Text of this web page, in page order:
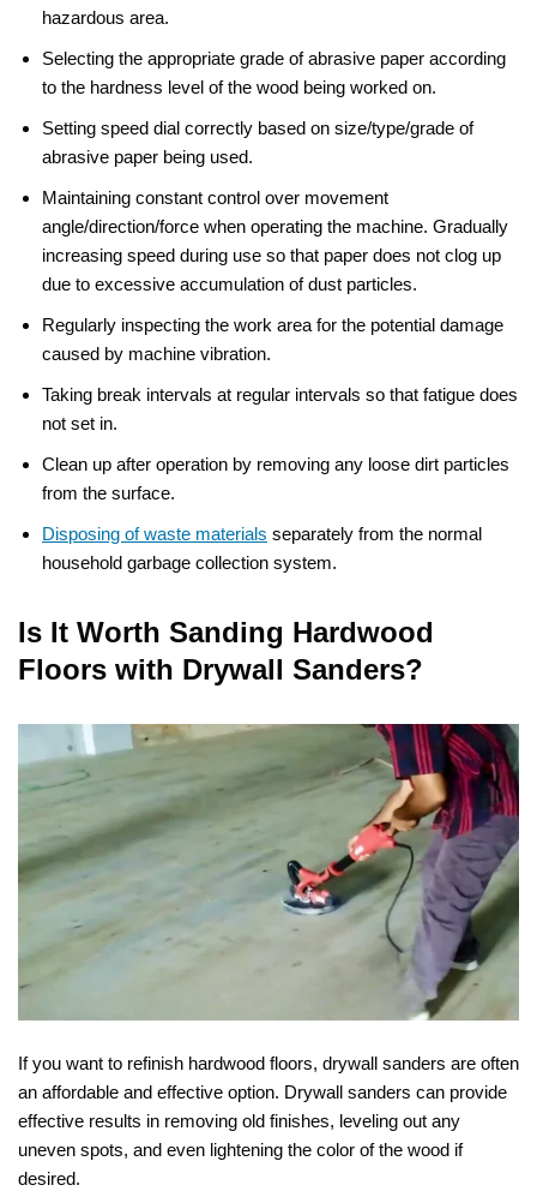
hazardous area.
Selecting the appropriate grade of abrasive paper according
to the hardness level of the wood being worked on.
Setting speed dial correctly based on size/type/grade of
abrasive paper being used.
Maintaining constant control over movement
angle/direction/force when operating the machine. Gradually
increasing speed during use so that paper does not clog up
due to excessive accumulation of dust particles.
Regularly inspecting the work area for the potential damage
caused by machine vibration.
Taking break intervals at regular intervals so that fatigue does
not set in.
Clean up after operation by removing any loose dirt particles
from the surface.
Disposing of waste materials separately from the normal
household garbage collection system.
Is It Worth Sanding Hardwood
Floors with Drywall Sanders?
If you want to refinish hardwood floors, drywall sanders are often
an affordable and effective option. Drywall sanders can provide
effective results in removing old finishes, leveling out any
uneven spots, and even lightening the color of the wood if
desired.